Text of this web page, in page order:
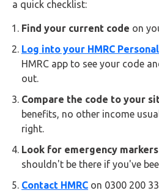
a quick checklist:
Find your current code on
Log into your HMRC
HMRC app to see your code
out.
Compare the code to your
benefits, no other income
right.
Look for emergency markers
shouldn't be there if you've
Contact HMRC on 0300 200